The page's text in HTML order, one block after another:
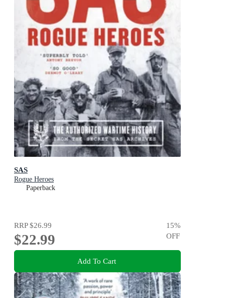
SAS
Rogue Heroes
Paperback
RRP$26.99
$22.99
15%
OFF
Add To Cart